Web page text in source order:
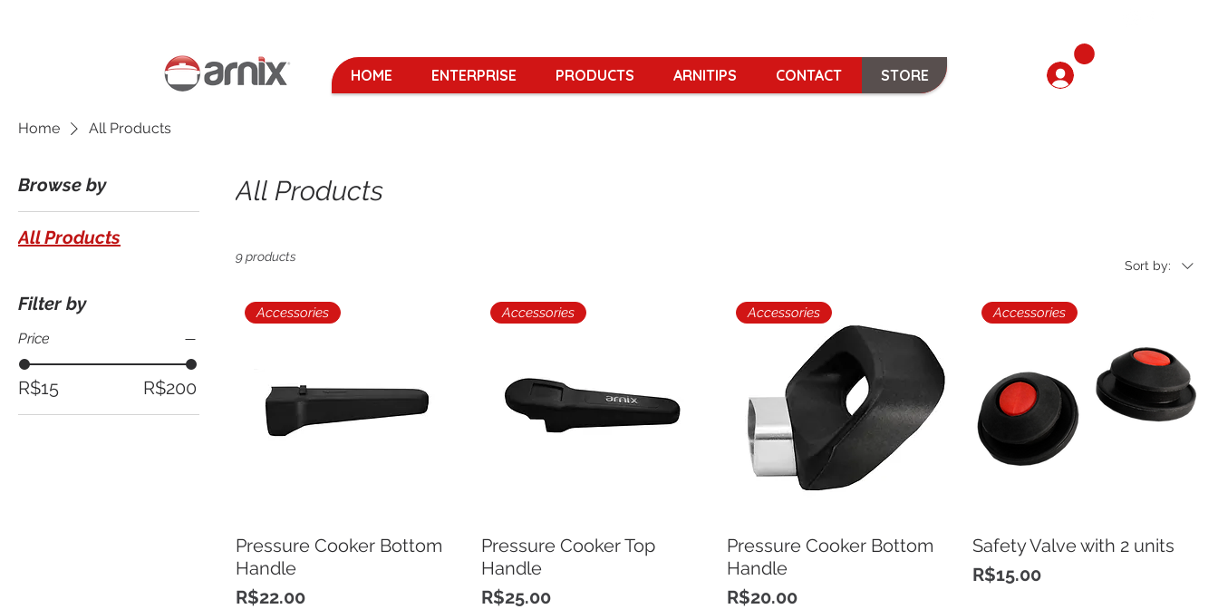
HOME ENTERPRISE PRODUCTS ARNITIPS CONTACT STORE
Home All Products
Browse by
All Products
Filter by
Price
R$15 R$200
All Products
9 products
Sort by:
Accessories
Pressure Cooker Bottom
Handle
Price
R$22.00
Accessories
Pressure Cooker Top
Handle
Price
R$25.00
Accessories
Pressure Cooker Bottom
Handle
Price
R$20.00
Accessories
Safety Valve with 2 units
Price
R$15.00